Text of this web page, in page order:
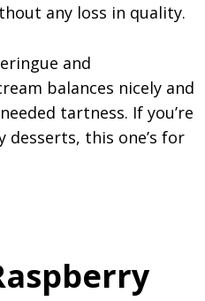
any loss in quality.
and
balances nicely and
tartness. If you’re
desserts, this one’s for